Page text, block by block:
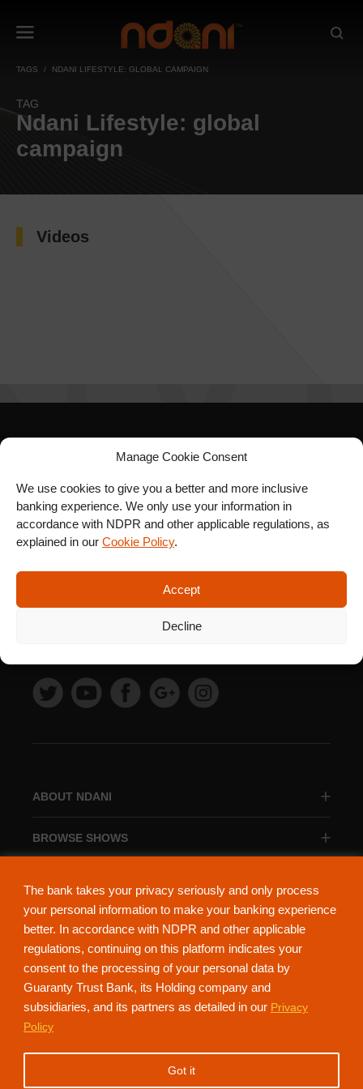
The bank takes your privacy seriously and only process
your personal information to make your banking experience
better. In accordance with NDPR and other applicable
regulations, continuing on this platform indicates your
consent to the processing of your personal data by
Guaranty Trust Bank, its Holding company and
subsidiaries, and its partners as detailed in our Privacy
Policy
Got it
Manage Cookie Consent
We use cookies to give you a better and more inclusive
banking experience. We only use your information in
accordance with NDPR and other applicable regulations, as
explained in our Cookie Policy.
Accept
Decline
TAGS NDANI LIFESTYLE: GLOBAL CAMPAIGN
TAG
Ndani Lifestyle: global
campaign
Videos
ABOUT NDANI
BROWSE SHOWS
SIGN UP FOR OUR
NEWSLETTER
NdaniTV is proudly powered by Guaranty Trust Holding Company Plc. RC
152321